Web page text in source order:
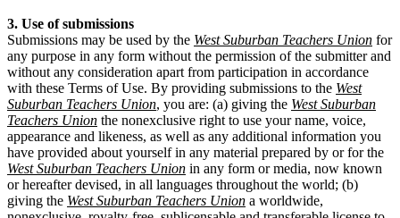
3. Use of submissions
Submissions may be used by the West Suburban Teachers Union for
any purpose in any form without the permission of the submitter and
without any consideration apart from participation in accordance
with these Terms of Use. By providing submissions to the West
Suburban Teachers Union, you are: (a) giving the West Suburban
Teachers Union the nonexclusive right to use your name, voice,
appearance and likeness, as well as any additional information you
have provided about yourself in any material prepared by or for the
West Suburban Teachers Union in any form or media, now known
or hereafter devised, in all languages throughout the world; (b)
giving the West Suburban Teachers Union a worldwide,